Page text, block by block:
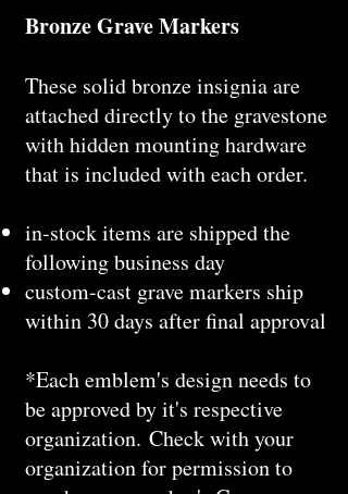
Bronze Grave Markers
These solid bronze insignia are
attached directly to the gravestone
with hidden mounting hardware
that is included with each order.
in-stock items are shipped the
following business day
custom-cast grave markers ship
within 30 days after final approval
*Each emblem's design needs to
be approved by it's respective
organization. Check with your
organization for permission to